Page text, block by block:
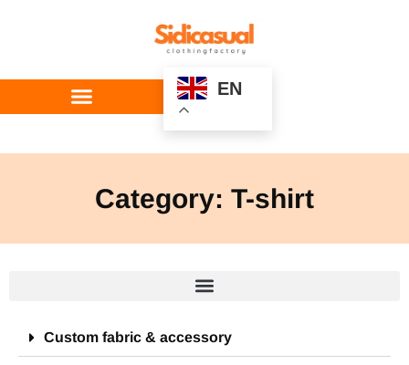
EN
Category: T-shirt
Custom fabric & accessory